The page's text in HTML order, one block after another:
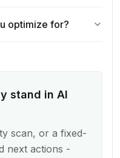
optimize for?
stand in AI
scan, or a fixed-
next actions -